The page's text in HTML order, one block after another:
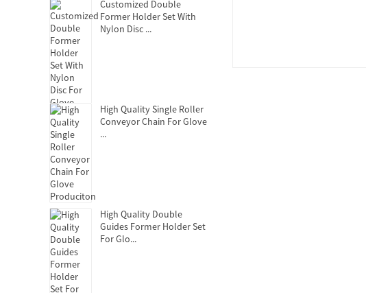
Customized Double
Former Holder Set With
Nylon Disc ...
High Quality Single Roller
Conveyor Chain For Glove
...
High Quality Double
Guides Former Holder Set
For Glo...